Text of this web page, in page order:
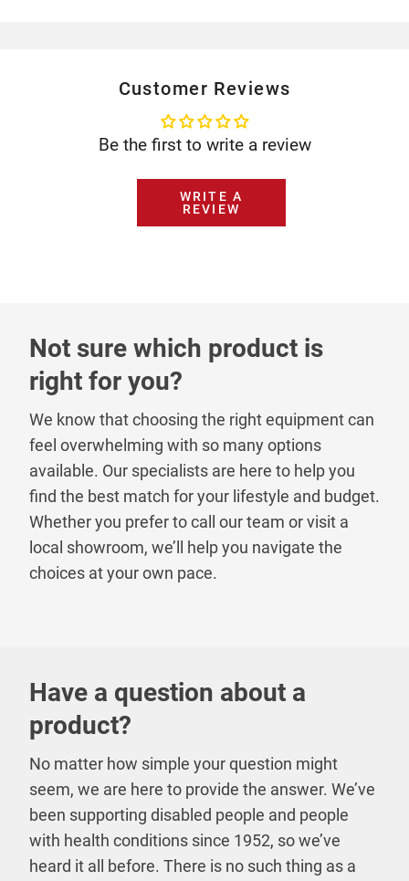
Customer Reviews
Be the first to write a review
WRITE A
REVIEW
Not sure which product is
right for you?
We know that choosing the right equipment can
feel overwhelming with so many options
available. Our specialists are here to help you
find the best match for your lifestyle and budget.
Whether you prefer to call our team or visit a
local showroom, we’ll help you navigate the
choices at your own pace.
Have a question about a
product?
No matter how simple your question might
seem, we are here to provide the answer. We’ve
been supporting disabled people and people
with health conditions since 1952, so we’ve
heard it all before. There is no such thing as a